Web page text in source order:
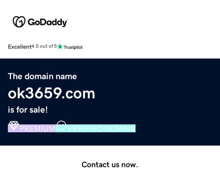
Excellent4.5 out of 5
The domain name
ok3659.com
is for sale!
PREMIUM VERIFIED DOMAIN
Contact us now.